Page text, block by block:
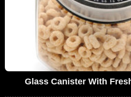
Glass Canister With